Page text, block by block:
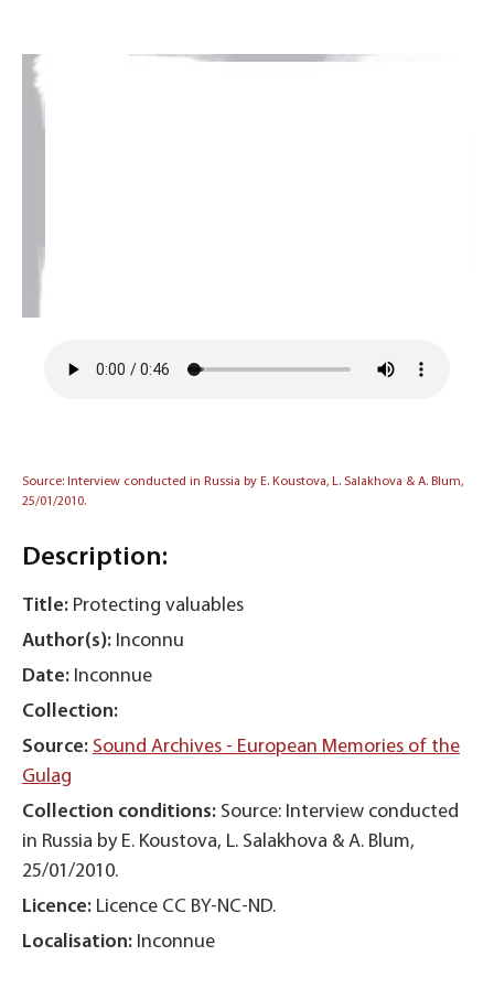
Source: Interview conducted in Russia by E. Koustova, L. Salakhova & A. Blum,
25/01/2010.
Description:
Title: Protecting valuables
Author(s): Inconnu
Date: Inconnue
Collection:
Source: Sound Archives - European Memories of the
Gulag
Collection conditions: Source: Interview conducted
in Russia by E. Koustova, L. Salakhova & A. Blum,
25/01/2010.
Licence: Licence CC BY-NC-ND.
Localisation: Inconnue